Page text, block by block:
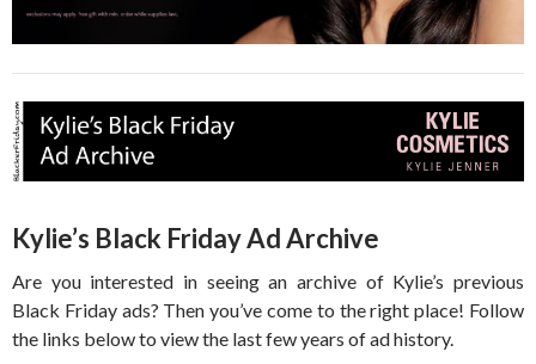
Kylie’s Black Friday Ad Archive
Are you interested in seeing an archive of Kylie’s previous
Black Friday ads? Then you’ve come to the right place! Follow
the links below to view the last few years of ad history.